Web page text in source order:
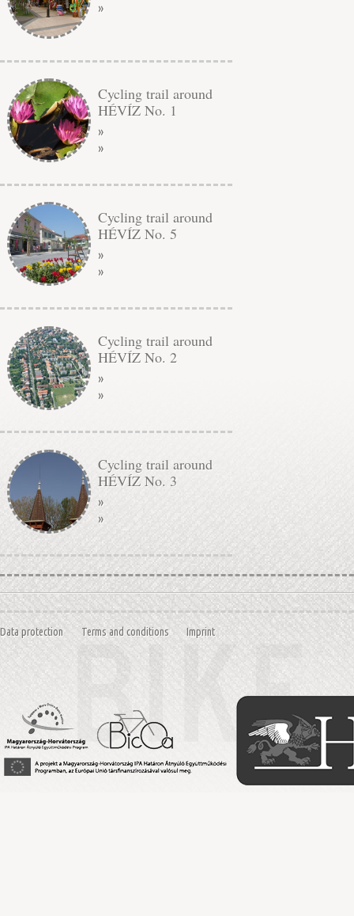
»
Cycling trail around
HÉVÍZ No. 1
»
»
Cycling trail around
HÉVÍZ No. 5
»
»
Cycling trail around
HÉVÍZ No. 2
»
»
Cycling trail around
HÉVÍZ No. 3
»
»
Data protection Terms and conditions Imprint